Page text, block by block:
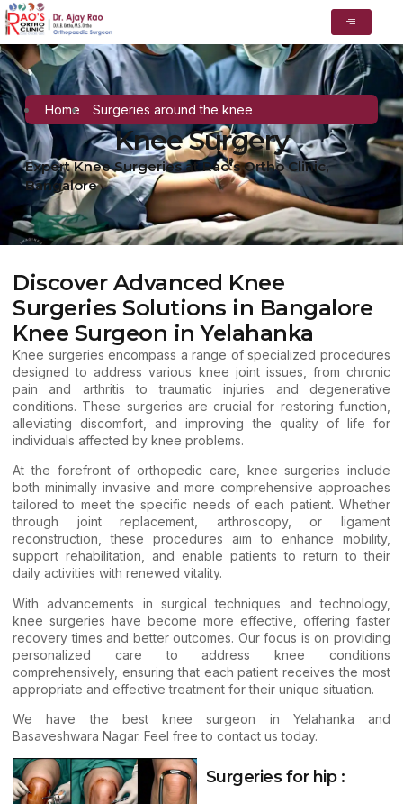
Home Surgeries around the knee
Knee Surgery
Expert Knee Surgeries at Rao's Ortho Clinic,
Bangalore
Discover Advanced Knee
Surgeries Solutions in Bangalore
Knee Surgeon in Yelahanka
Knee surgeries encompass a range of specialized procedures
designed to address various knee joint issues, from chronic
pain and arthritis to traumatic injuries and degenerative
conditions. These surgeries are crucial for restoring function,
alleviating discomfort, and improving the quality of life for
individuals affected by knee problems.
At the forefront of orthopedic care, knee surgeries include
both minimally invasive and more comprehensive approaches
tailored to meet the specific needs of each patient. Whether
through joint replacement, arthroscopy, or ligament
reconstruction, these procedures aim to enhance mobility,
support rehabilitation, and enable patients to return to their
daily activities with renewed vitality.
With advancements in surgical techniques and technology,
knee surgeries have become more effective, offering faster
recovery times and better outcomes. Our focus is on providing
personalized care to address knee conditions
comprehensively, ensuring that each patient receives the most
appropriate and effective treatment for their unique situation.
We have the best knee surgeon in Yelahanka and
Basaveshwara Nagar. Feel free to contact us today.
Surgeries for hip :